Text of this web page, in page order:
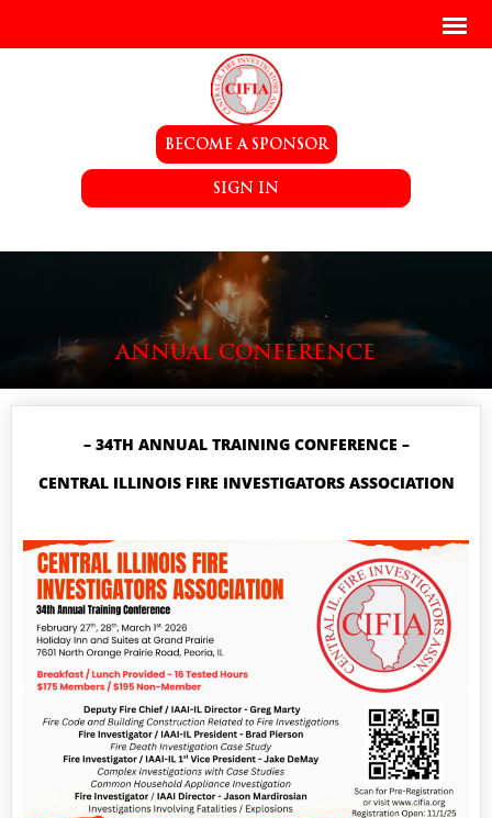
BECOME A SPONSOR
SIGN IN
ANNUAL CONFERENCE
– 34TH ANNUAL TRAINING CONFERENCE –
CENTRAL ILLINOIS FIRE INVESTIGATORS ASSOCIATION